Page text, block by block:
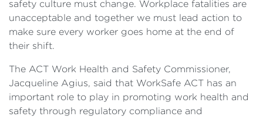
safety culture must change. Workplace fatalities are
unacceptable and together we must lead action to
make sure every worker goes home at the end of
their shift.
The ACT Work Health and Safety Commissioner,
Jacqueline Agius, said that WorkSafe ACT has an
important role to play in promoting work health and
safety through regulatory compliance and